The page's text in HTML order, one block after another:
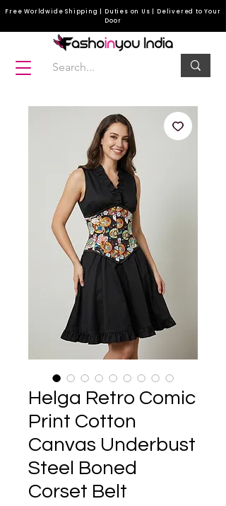
Free Worldwide Shipping | Duties on Us | Delivered to Your
Door
Helga Retro Comic
Print Cotton
Canvas Underbust
Steel Boned
Corset Belt